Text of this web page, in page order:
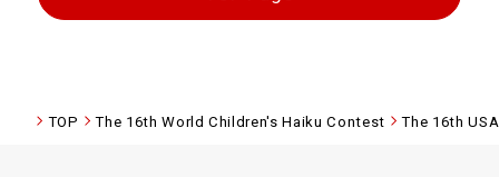
TOP The 16th World Children's Haiku Contest The 16th